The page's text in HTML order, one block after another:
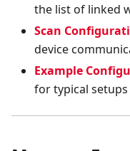
the list of linked
Scan
device
Example
for typical setups